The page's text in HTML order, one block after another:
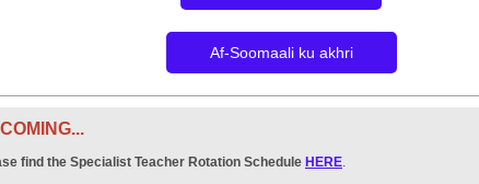
Af-Soomaali ku akhri
find the Specialist Teacher Rotation Schedule HERE.